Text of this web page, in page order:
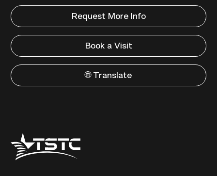
Request More Info
Book a Visit
🌐 Translate
Texas
State
Technical